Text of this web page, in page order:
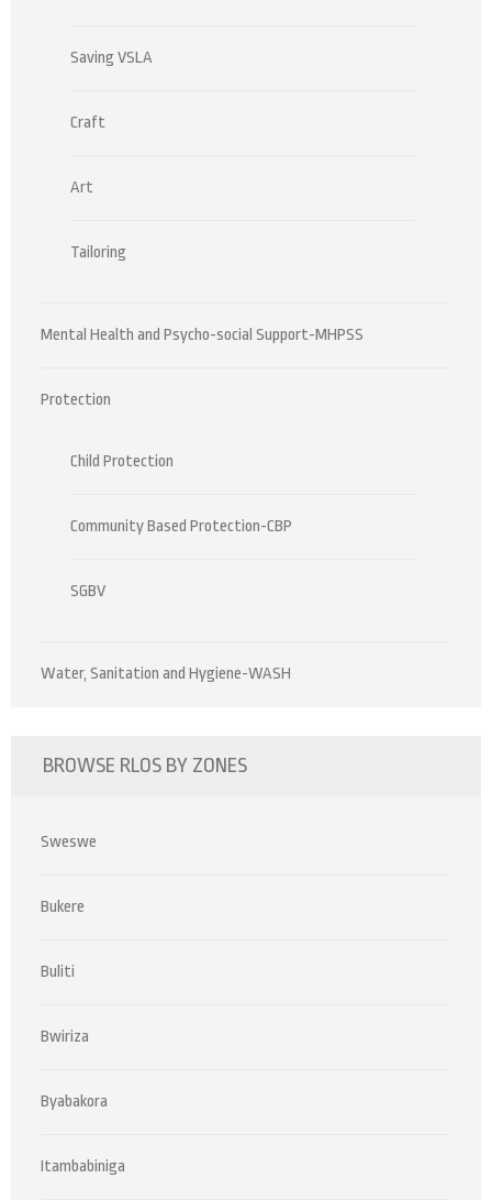
Saving VSLA
Craft
Art
Tailoring
Mental Health and Psycho-social Support-MHPSS
Protection
Child Protection
Community Based Protection-CBP
SGBV
Water, Sanitation and Hygiene-WASH
BROWSE RLOS BY ZONES
Sweswe
Bukere
Buliti
Bwiriza
Byabakora
Itambabiniga